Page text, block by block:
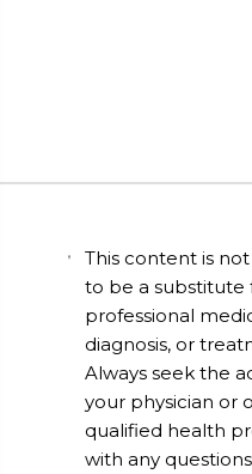
This content is
to be a substitute
professional
diagnosis, or
Always seek the
your physician or
qualified health
with any